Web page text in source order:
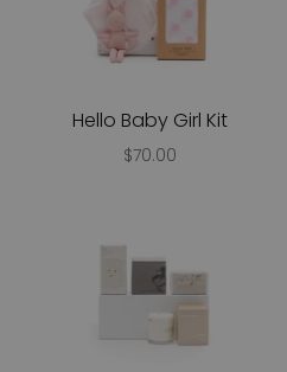
Hello Baby Girl Kit
$70.00